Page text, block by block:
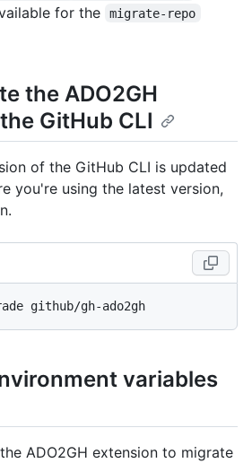
for the
migrate-repo
the ADO2GH
GitHub CLI
of the GitHub CLI is updated
you're using the latest version,
variables
ADO2GH extension to migrate